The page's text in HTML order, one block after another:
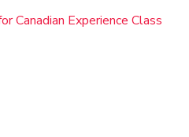
Canadian Experience Class